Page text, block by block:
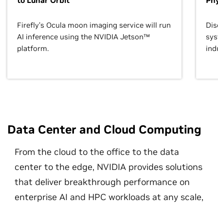
Firefly’s Ocula moon imaging service will run
AI inference using the NVIDIA Jetson™
platform.
Data Center and Cloud Computing
From the cloud to the office to the data
center to the edge, NVIDIA provides solutions
that deliver breakthrough performance on
enterprise AI and HPC workloads at any scale,